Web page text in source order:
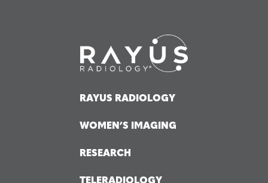
RAYUS RADIOLOGY
WOMEN’S IMAGING
RESEARCH
TELERADIOLOGY